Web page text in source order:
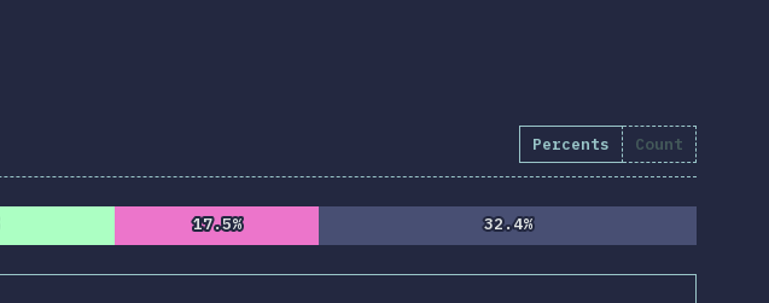
Percents Count
17.5%
17.5% 32.4%
32.4%